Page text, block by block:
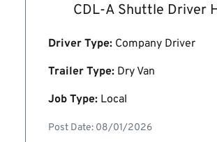
CDL-A Shuttle Driver
Driver Type: Company Driver
Trailer Type: Dry Van
Job Type: Local
Post Date: 08/01/2026